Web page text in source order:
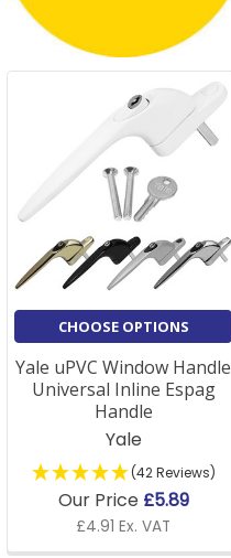
CHOOSE OPTIONS
Yale uPVC Window Handle
Universal Inline Espag
Handle
Yale
(42 Reviews)
Our Price £5.89
£4.91 Ex. VAT